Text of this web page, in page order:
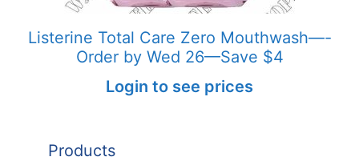
Listerine Total Care Zero Mouthwash—-
Order by Wed 26—Save $4
Login to see prices
Products